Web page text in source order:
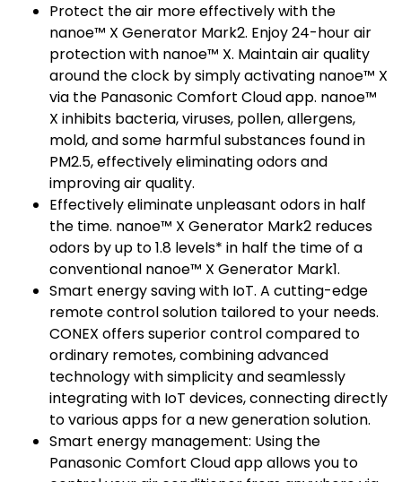
Protect the air more effectively with the
nanoe™ X Generator Mark2. Enjoy 24-hour air
protection with nanoe™ X. Maintain air quality
around the clock by simply activating nanoe™ X
via the Panasonic Comfort Cloud app. nanoe™
X inhibits bacteria, viruses, pollen, allergens,
mold, and some harmful substances found in
PM2.5, effectively eliminating odors and
improving air quality.
Effectively eliminate unpleasant odors in half
the time. nanoe™ X Generator Mark2 reduces
odors by up to 1.8 levels* in half the time of a
conventional nanoe™ X Generator Mark1.
Smart energy saving with IoT. A cutting-edge
remote control solution tailored to your needs.
CONEX offers superior control compared to
ordinary remotes, combining advanced
technology with simplicity and seamlessly
integrating with IoT devices, connecting directly
to various apps for a new generation solution.
Smart energy management: Using the
Panasonic Comfort Cloud app allows you to